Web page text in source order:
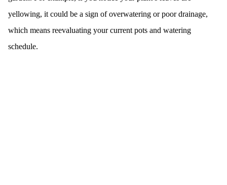
yellowing, it could be a sign of overwatering or poor drainage,
which means reevaluating your current pots and watering
schedule.